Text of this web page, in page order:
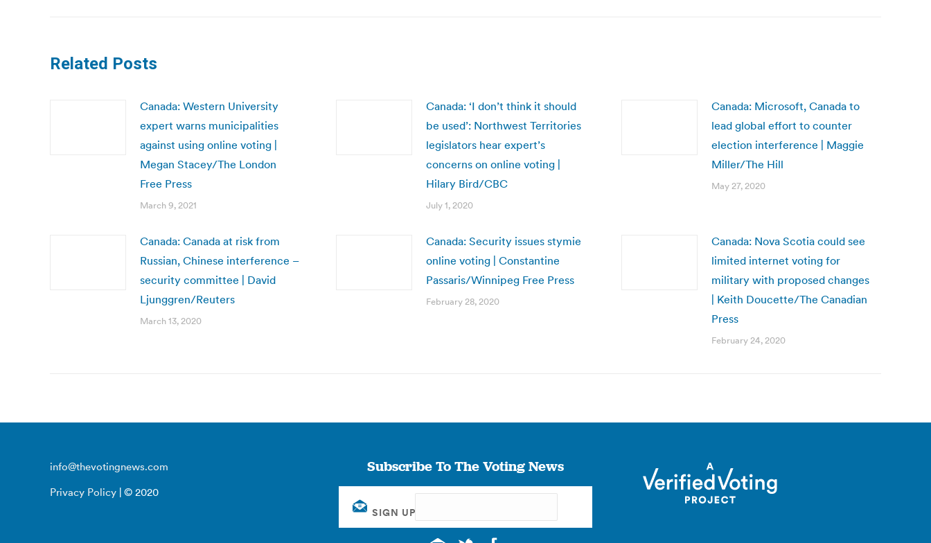
Related Posts
Canada: Western University
expert warns municipalities
against using online voting |
Megan Stacey/The London
Free Press
March 9, 2021
Canada: ‘I don’t think it should
be used’: Northwest Territories
legislators hear expert’s
concerns on online voting |
Hilary Bird/CBC
July 1, 2020
Canada: Microsoft, Canada to
lead global effort to counter
election interference | Maggie
Miller/The Hill
May 27, 2020
Canada: Canada at risk from
Russian, Chinese interference –
security committee | David
Ljunggren/Reuters
March 13, 2020
Canada: Security issues stymie
online voting | Constantine
Passaris/Winnipeg Free Press
February 28, 2020
Canada: Nova Scotia could see
limited internet voting for
military with proposed changes
| Keith Doucette/The Canadian
Press
February 24, 2020
info@thevotingnews.com
Privacy Policy | © 2020
Subscribe To The Voting News